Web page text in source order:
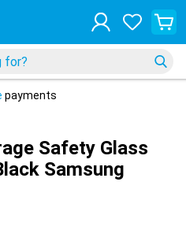
payments
Safety Glass
Samsung